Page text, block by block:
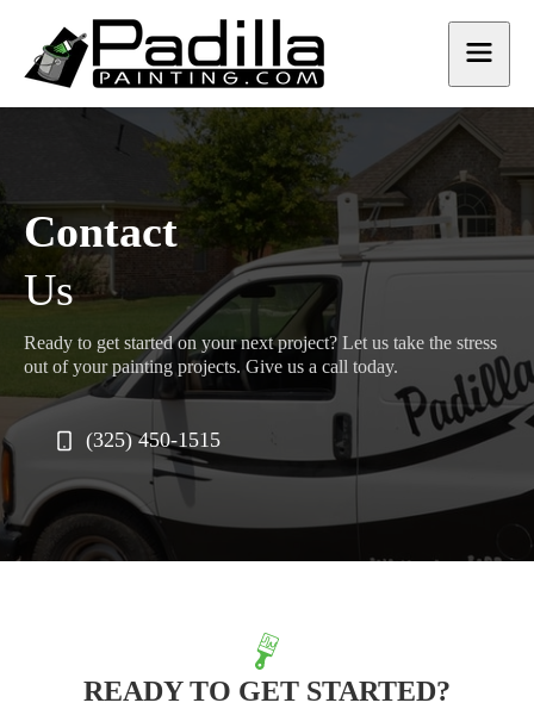
Contact
Us
Ready to get started on your next project? Let us take the stress
out of your painting projects. Give us a call today.
(325) 450-1515
READY TO GET STARTED?